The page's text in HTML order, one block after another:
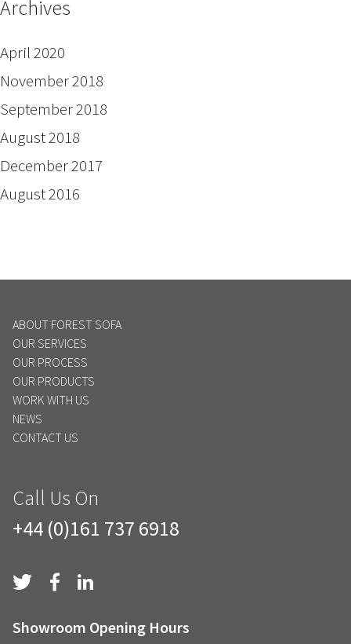
Archives
April 2020
November 2018
September 2018
August 2018
December 2017
August 2016
ABOUT FOREST SOFA
OUR SERVICES
OUR PROCESS
OUR PRODUCTS
WORK WITH US
NEWS
CONTACT US
Call Us On
+44 (0)161 737 6918
Showroom Opening Hours